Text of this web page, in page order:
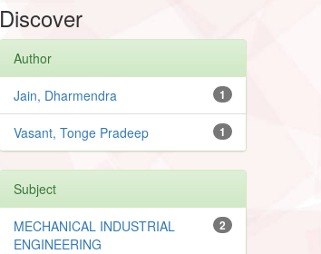
Discover
Author
1
Jain, Dharmendra
1
Vasant, Tonge Pradeep
Subject
2
MECHANICAL INDUSTRIAL
ENGINEERING